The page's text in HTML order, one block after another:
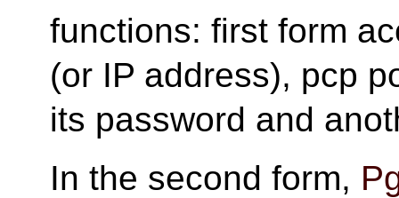
functions: first form
(or IP address), pcp
its password and
In the second form,